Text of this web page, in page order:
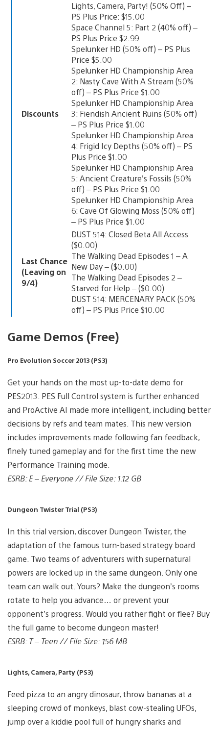
Discounts
Lights, Camera, Party! (50% Off) –
PS Plus Price: $15.00
Space Channel 5: Part 2 (40% off) –
PS Plus Price $2.99
Spelunker HD (50% off) – PS Plus
Price $5.00
Spelunker HD Championship Area
2: Nasty Cave With A Stream (50%
off) – PS Plus Price $1.00
Spelunker HD Championship Area
3: Fiendish Ancient Ruins (50% off)
– PS Plus Price $1.00
Spelunker HD Championship Area
4: Frigid Icy Depths (50% off) – PS
Plus Price $1.00
Spelunker HD Championship Area
5: Ancient Creature’s Fossils (50%
off) – PS Plus Price $1.00
Spelunker HD Championship Area
6: Cave Of Glowing Moss (50% off)
– PS Plus Price $1.00
Last Chance
(Leaving on
9/4)
DUST 514: Closed Beta All Access
($0.00)
The Walking Dead Episodes 1 – A
New Day – ($0.00)
The Walking Dead Episodes 2 –
Starved for Help – ($0.00)
DUST 514: MERCENARY PACK (50%
off) – PS Plus Price $10.00
Game Demos (Free)
Pro Evolution Soccer 2013 (PS3)
Get your hands on the most up-to-date demo for
PES2013. PES Full Control system is further enhanced
and ProActive AI made more intelligent, including better
decisions by refs and team mates. This new version
includes improvements made following fan feedback,
finely tuned gameplay and for the first time the new
Performance Training mode.
ESRB: E – Everyone // File Size: 1.12 GB
Dungeon Twister Trial (PS3)
In this trial version, discover Dungeon Twister, the
adaptation of the famous turn-based strategy board
game. Two teams of adventurers with supernatural
powers are locked up in the same dungeon. Only one
team can walk out. Yours? Make the dungeon’s rooms
rotate to help you advance… or prevent your
opponent’s progress. Would you rather fight or flee? Buy
the full game to become dungeon master!
ESRB: T – Teen // File Size: 156 MB
Lights, Camera, Party (PS3)
Feed pizza to an angry dinosaur, throw bananas at a
sleeping crowd of monkeys, blast cow-stealing UFOs,
jump over a kiddie pool full of hungry sharks and